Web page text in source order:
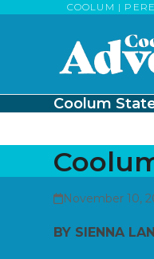
COOLUM |
Coolum
November 10,
BY SIENNA